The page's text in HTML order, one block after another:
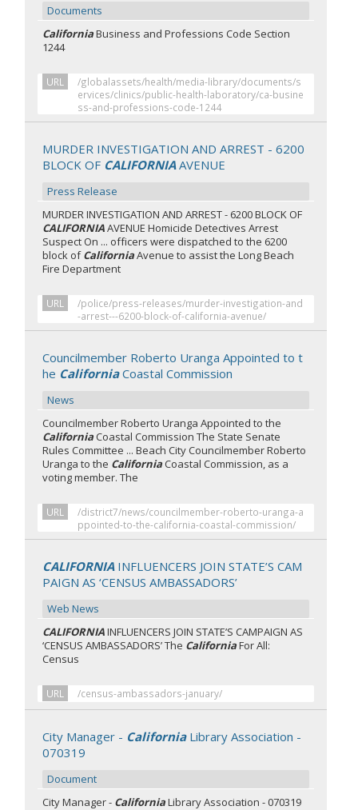
Documents
CaliforniaBusiness and Professions Code Section
1244
URL
/globalassets/health/media-library/documents/s
ervices/clinics/public-health-laboratory/ca-busine
ss-and-professions-code-1244
MURDER INVESTIGATION AND ARREST - 6200
BLOCK OF CALIFORNIAAVENUE
Press Release
MURDER INVESTIGATION AND ARREST - 6200 BLOCK OF
CALIFORNIAAVENUE Homicide Detectives Arrest
Suspect On ... officers were dispatched to the 6200
block ofCaliforniaAvenue to assist the Long Beach
Fire Department
URL
/police/press-releases/murder-investigation-and
-arrest---6200-block-of-california-avenue/
Councilmember Roberto Uranga Appointed to t
he CaliforniaCoastal Commission
News
Councilmember Roberto Uranga Appointed to the
California Coastal Commission The State Senate
Rules Committee ... Beach City Councilmember Roberto
Uranga to the California Coastal Commission, as a
voting member. The
URL
/district7/news/councilmember-roberto-uranga-a
ppointed-to-the-california-coastal-commission/
CALIFORNIAINFLUENCERS JOIN STATE’S CAM
PAIGN AS ‘CENSUS AMBASSADORS’
Web News
CALIFORNIAINFLUENCERS JOIN STATE’S CAMPAIGN AS
‘CENSUS AMBASSADORS’ The CaliforniaFor All:
Census
URL /census-ambassadors-january/
City Manager - CaliforniaLibrary Association -
070319
Document
City Manager - CaliforniaLibrary Association - 070319